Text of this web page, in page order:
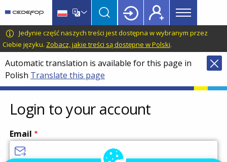
main
content
language
switcher
CEDEFOP
European
Centre
for
the
Development
of
Vocational
Training
Main
menu
Topbar
Jedynie część naszych treści jest dostępna w wybranym przez
Ciebie języku. Zobacz, jakie treści są dostępne w Polski.
Automatic translation is available for this page in
Polish Translate this page
Login to your account
Email